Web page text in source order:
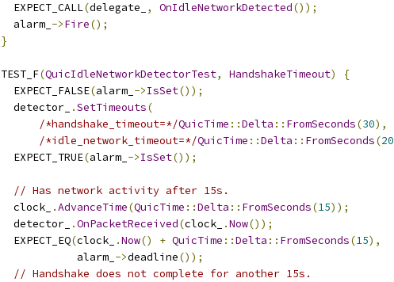
  EXPECT_CALL
(delegate_ , OnIdleNetworkDetected());
  alarm_
->Fire();
}
TEST_F(QuicIdleNetworkDetectorTest, HandshakeTimeout)
{
  EXPECT_FALSE
(alarm_ ->IsSet());
  detector_
.SetTimeouts(
/*handshake_timeout=*/QuicTime ::Delta :: FromSeconds(30),
/*idle_network_timeout=*/QuicTime ::Delta :: FromSeconds(20
  EXPECT_TRUE
(alarm_ ->IsSet());
// Has network activity after 15s.
  clock_
.AdvanceTime(QuicTime ::Delta :: FromSeconds(15));
  detector_
.OnPacketReceived(clock_ .Now());
  EXPECT_EQ
(clock_ .Now() + QuicTime ::Delta :: FromSeconds(15),
            alarm_
->deadline());
// Handshake does not complete for another 15s.